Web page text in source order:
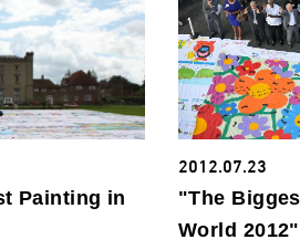
Painting in
2012.07.23
"The
World